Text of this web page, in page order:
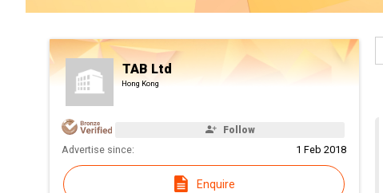
TAB Ltd
Hong Kong
Follow
Advertise since: 1 Feb 2018
Enquire